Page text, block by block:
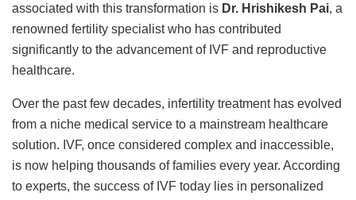
associated with this transformation is Dr. Hrishikesh Pai, a
renowned fertility specialist who has contributed
significantly to the advancement of IVF and reproductive
healthcare.
Over the past few decades, infertility treatment has evolved
from a niche medical service to a mainstream healthcare
solution. IVF, once considered complex and inaccessible,
is now helping thousands of families every year. According
to experts, the success of IVF today lies in personalized